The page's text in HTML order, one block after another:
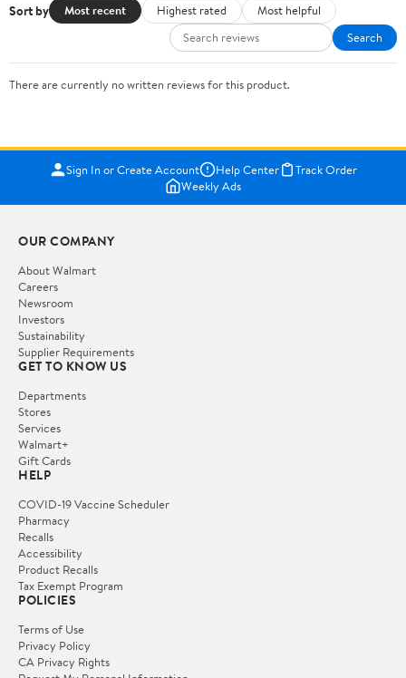
Sort by Most recent Highest rated
Most helpful
Search
There are currently no written reviews for this product.
Sign In or Create Account Help Center
Track Order
Weekly Ads
OUR COMPANY
About Walmart
Careers
Newsroom
Investors
Sustainability
Supplier Requirements
GET TO KNOW US
Departments
Stores
Services
Walmart+
Gift Cards
HELP
COVID-19 Vaccine Scheduler
Pharmacy
Recalls
Accessibility
Product Recalls
Tax Exempt Program
POLICIES
Terms of Use
Privacy Policy
CA Privacy Rights